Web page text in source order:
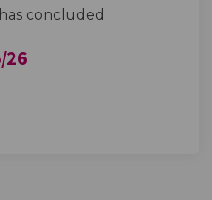
concluded.
26
survey 2025/26 on
survey 2025/
survey
Budget survey